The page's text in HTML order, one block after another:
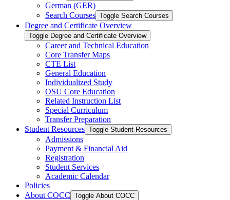
German (GER)
Search Courses Toggle Search Courses
Degree and Certificate Overview
Toggle Degree and Certificate Overview
Career and Technical Education
Core Transfer Maps
CTE List
General Education
Individualized Study
OSU Core Education
Related Instruction List
Special Curriculum
Transfer Preparation
Student Resources Toggle Student Resources
Admissions
Payment &​ Financial Aid
Registration
Student Services
Academic Calendar
Policies
About COCC Toggle About COCC